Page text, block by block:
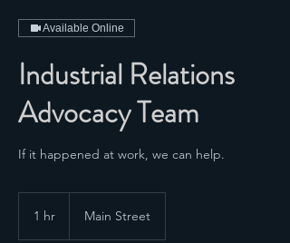
Available Online
Industrial Relations
Advocacy Team
If it happened at work, we can help.
1 hr Main Street